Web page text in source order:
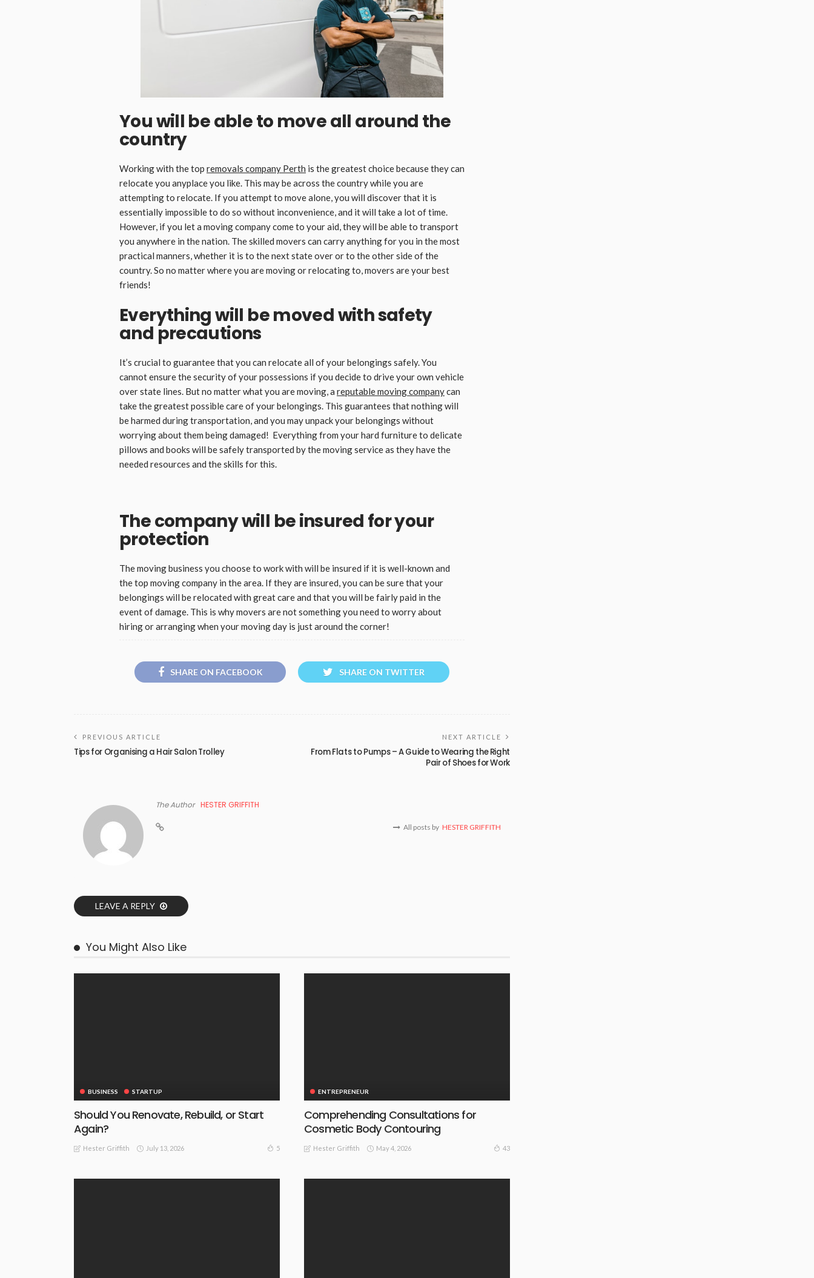
You will be able to move all around the
country
Working with the top removals company Perth is the greatest choice because they can
relocate you anyplace you like. This may be across the country while you are
attempting to relocate. If you attempt to move alone, you will discover that it is
essentially impossible to do so without inconvenience, and it will take a lot of time.
However, if you let a moving company come to your aid, they will be able to transport
you anywhere in the nation. The skilled movers can carry anything for you in the most
practical manners, whether it is to the next state over or to the other side of the
country. So no matter where you are moving or relocating to, movers are your best
friends!
Everything will be moved with safety
and precautions
It’s crucial to guarantee that you can relocate all of your belongings safely. You
cannot ensure the security of your possessions if you decide to drive your own vehicle
over state lines. But no matter what you are moving, a reputable moving companycan
take the greatest possible care of your belongings. This guarantees that nothing will
be harmed during transportation, and you may unpack your belongings without
worrying about them being damaged! Everything from your hard furniture to delicate
pillows and books will be safely transported by the moving service as they have the
needed resources and the skills for this.
The company will be insured for your
protection
The moving business you choose to work with will be insured if it is well-known and
the top moving company in the area. If they are insured, you can be sure that your
belongings will be relocated with great care and that you will be fairly paid in the
event of damage. This is why movers are not something you need to worry about
hiring or arranging when your moving day is just around the corner!
SHARE ON FACEBOOK SHARE ON TWITTER
PREVIOUS ARTICLE
Tips for Organising a Hair Salon Trolley
NEXT ARTICLE
From Flats to Pumps – A Guide to Wearing the Right
Pair of Shoes for Work
The Author HESTER GRIFFITH
All posts by HESTER GRIFFITH
LEAVE A REPLY
You Might Also Like
BUSINESS STARTUP
Should You Renovate, Rebuild, or Start
Again?
Hester Griffith July 13, 2026 5
ENTREPRENEUR
Comprehending Consultations for
Cosmetic Body Contouring
Hester Griffith May 4, 2026 43